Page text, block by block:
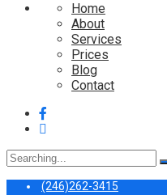
Home
About
Services
Prices
Blog
Contact
Search
for:
(246)262-3415